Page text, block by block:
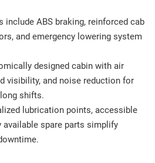
include ABS braking, reinforced cab
and emergency lowering system
designed cabin with air
visibility, and noise reduction for
shifts.
lubrication points, accessible
available spare parts simplify